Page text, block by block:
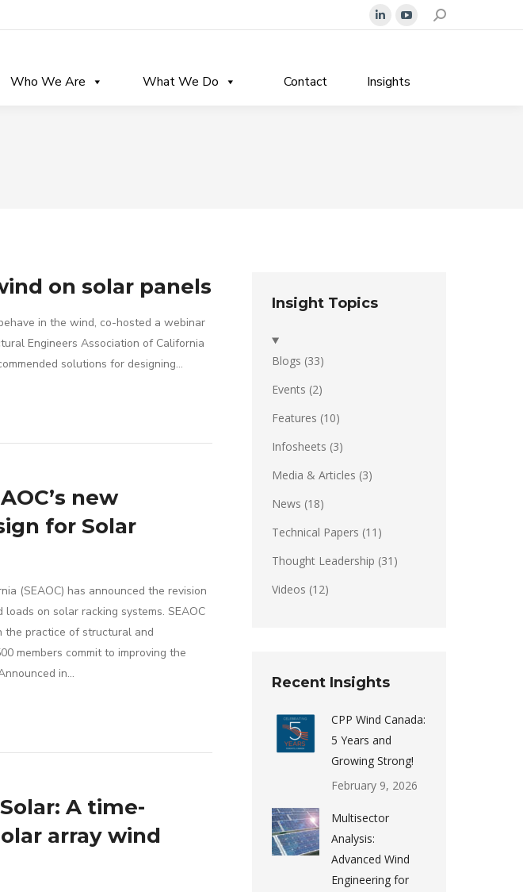
in
YouTube
Search:
Who We Are What We Do Insights
Contact
on solar panels
in the wind, co-hosted a webinar
Engineers Association of California
solutions for designing…
new
for Solar
(SEAOC) has announced the revision
on solar racking systems. SEAOC
the practice of structural and
members commit to improving the
in…
A time-
array wind
Insight Topics
Blogs (33)
Events (2)
Features (10)
Infosheets (3)
Media & Articles (3)
News (18)
Technical Papers (11)
Thought Leadership (31)
Videos (12)
Recent Insights
CPP Wind Canada:
5 Years and
Growing Strong!
February 9, 2026
Multisector
Analysis:
Advanced Wind
Engineering for